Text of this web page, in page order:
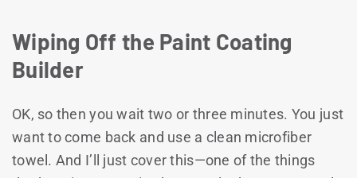
Wiping Off the Paint Coating
Builder
OK, so then you wait two or three minutes. You just
want to come back and use a clean microfiber
towel. And I’ll just cover this—one of the things